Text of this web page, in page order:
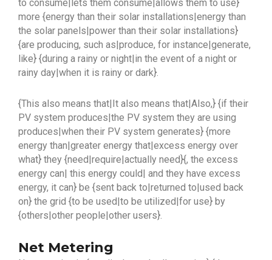
to consume|lets them consume|allows them to use}
more {energy than their solar installations|energy than
the solar panels|power than their solar installations}
{are producing, such as|produce, for instance|generate,
like} {during a rainy or night|in the event of a night or
rainy day|when it is rainy or dark}.
{This also means that|It also means that|Also,} {if their
PV system produces|the PV system they are using
produces|when their PV system generates} {more
energy than|greater energy that|excess energy over
what} they {need|require|actually need}{, the excess
energy can| this energy could| and they have excess
energy, it can} be {sent back to|returned to|used back
on} the grid {to be used|to be utilized|for use} by
{others|other people|other users}.
Net Metering